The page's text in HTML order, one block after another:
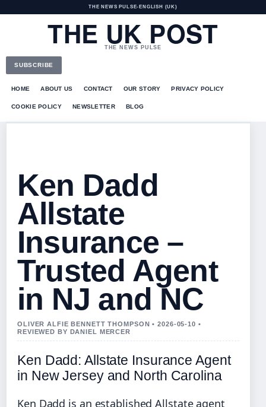
THE NEWS PULSE• ENGLISH (UK)
THE UK POST
THE NEWS PULSE
SUBSCRIBE
HOME ABOUT US CONTACT OUR STORY PRIVACY POLICY
COOKIE POLICY NEWSLETTER BLOG
Ken Dadd
Allstate
Insurance –
Trusted Agent
in NJ and NC
OLIVER ALFIE BENNETT THOMPSON • 2026-05-10 •
REVIEWED BY DANIEL MERCER
Ken Dadd: Allstate Insurance Agent
in New Jersey and North Carolina
Ken Dadd is an established Allstate agent